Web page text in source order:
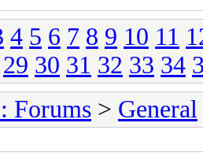
4 5 6 7 8 9 10 11
29 30 31 32 33 34
Forums > General